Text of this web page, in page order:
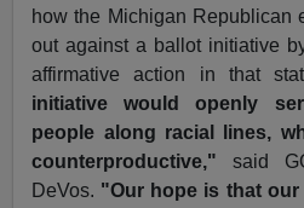
how the Michigan Republican
out against a ballot initiative
affirmative action in that
initiative would openly
people along racial lines,
counterproductive," said
DeVos. "Our hope is that